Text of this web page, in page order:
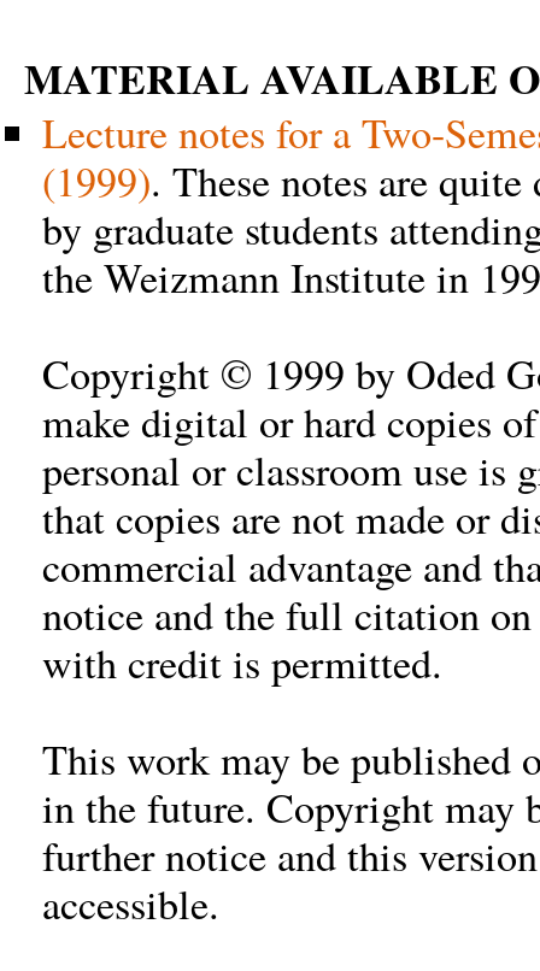
MATERIAL AVAILABLE
Lecture notes for a Two-
(1999). These notes are
by graduate students
the Weizmann Institute in
Copyright © 1999 by Oded
make digital or hard copies
personal or classroom use is
that copies are not made or
commercial advantage and
notice and the full citation
with credit is permitted.
This work may be published
in the future. Copyright may
further notice and this
accessible.